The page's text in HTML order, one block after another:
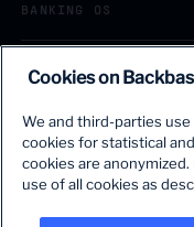
The first AI-powered
BANKING OS
SOLUTIONS
SERVICES
INSIGHTS
COMPANY
Cookies on
We and third-parties
cookies for statistical
cookies are
use of all cookies as